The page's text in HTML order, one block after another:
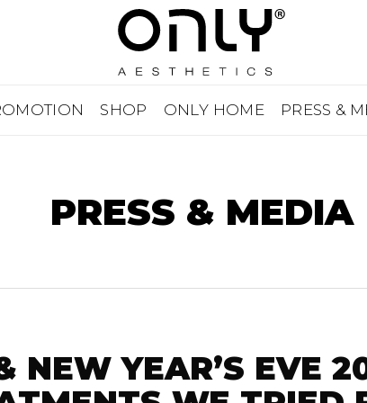
SHOP ONLY HOME PRESS &
PRESS & MEDIA
NEW YEAR’S EVE